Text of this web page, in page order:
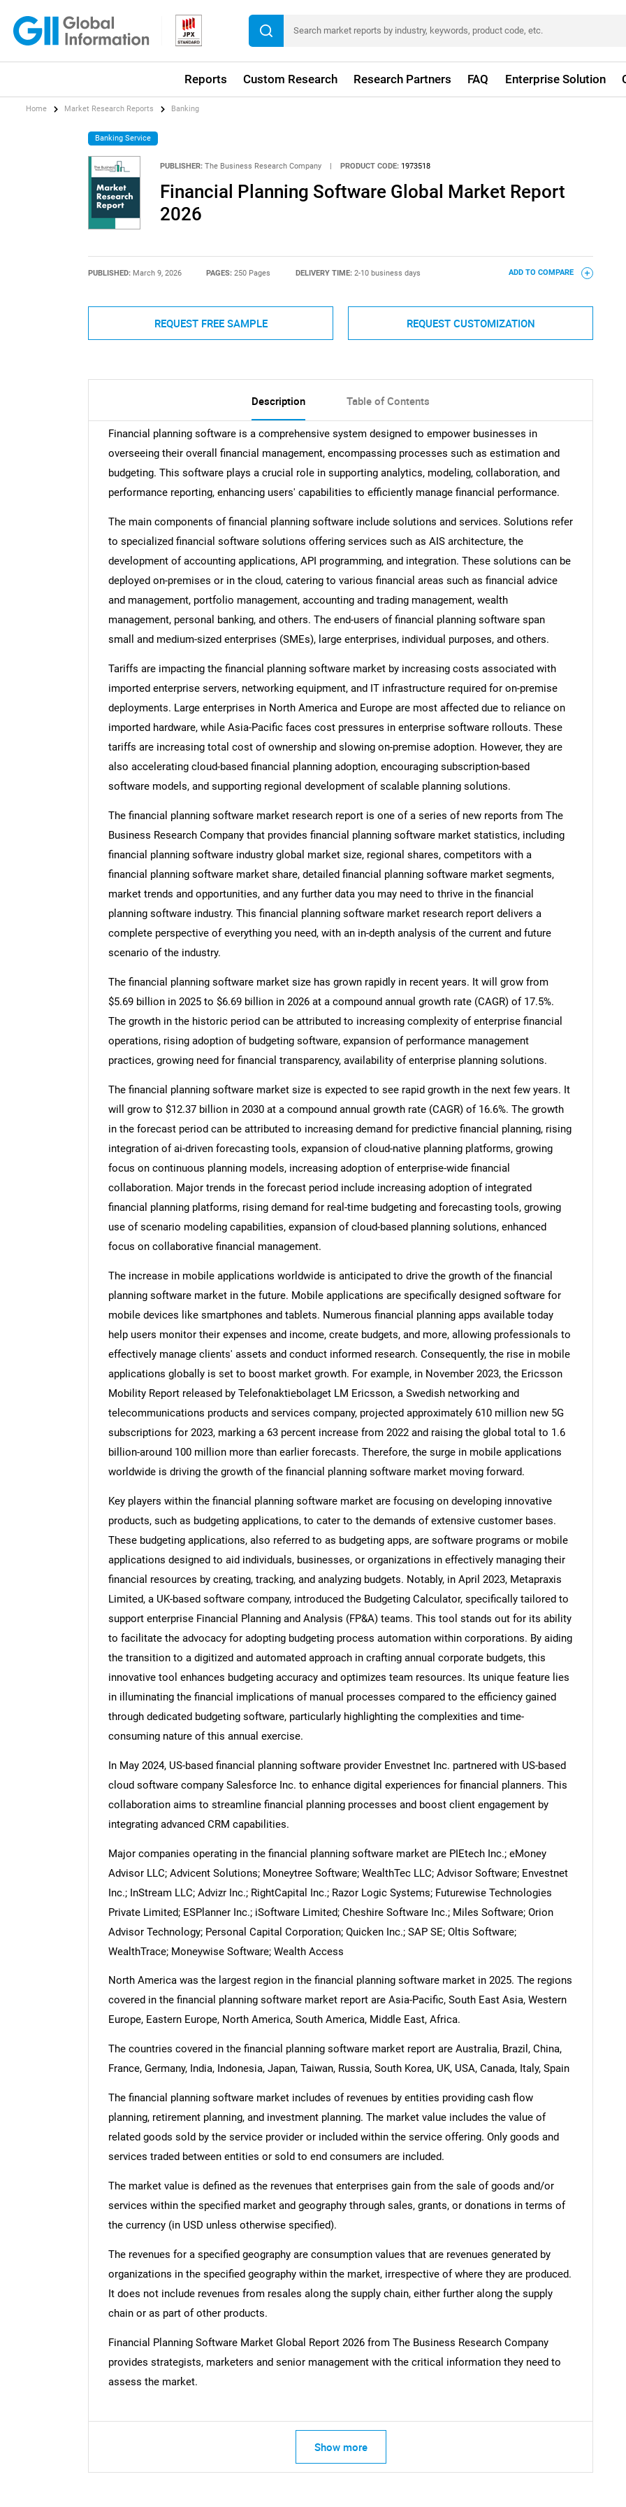
Reports Custom Research Research Partners FAQ Enterprise Solution
SEARCH
What are you looking for?
Contact Us
Home Market Research Reports Banking
Banking Service
PUBLISHER: The Business Research Company | PRODUCT CODE: 1973518
Financial Planning Software Global Market Report
2026
PUBLISHED: March 9, 2026 PAGES:250 Pages DELIVERY TIME: 2-10 business days ADD TO COMPARE
REQUEST FREE SAMPLE REQUEST CUSTOMIZATION
Description Table of Contents
Financial planning software is a comprehensive system designed to empower businesses in
overseeing their overall financial management, encompassing processes such as estimation and
budgeting. This software plays a crucial role in supporting analytics, modeling, collaboration, and
performance reporting, enhancing users' capabilities to efficiently manage financial performance.
The main components of financial planning software include solutions and services. Solutions refer
to specialized financial software solutions offering services such as AIS architecture, the
development of accounting applications, API programming, and integration. These solutions can be
deployed on-premises or in the cloud, catering to various financial areas such as financial advice
and management, portfolio management, accounting and trading management, wealth
management, personal banking, and others. The end-users of financial planning software span
small and medium-sized enterprises (SMEs), large enterprises, individual purposes, and others.
Tariffs are impacting the financial planning software market by increasing costs associated with
imported enterprise servers, networking equipment, and IT infrastructure required for on-premise
deployments. Large enterprises in North America and Europe are most affected due to reliance on
imported hardware, while Asia-Pacific faces cost pressures in enterprise software rollouts. These
tariffs are increasing total cost of ownership and slowing on-premise adoption. However, they are
also accelerating cloud-based financial planning adoption, encouraging subscription-based
software models, and supporting regional development of scalable planning solutions.
The financial planning software market research report is one of a series of new reports from The
Business Research Company that provides financial planning software market statistics, including
financial planning software industry global market size, regional shares, competitors with a
financial planning software market share, detailed financial planning software market segments,
market trends and opportunities, and any further data you may need to thrive in the financial
planning software industry. This financial planning software market research report delivers a
complete perspective of everything you need, with an in-depth analysis of the current and future
scenario of the industry.
The financial planning software market size has grown rapidly in recent years. It will grow from
$5.69 billion in 2025 to $6.69 billion in 2026 at a compound annual growth rate (CAGR) of 17.5%.
The growth in the historic period can be attributed to increasing complexity of enterprise financial
operations, rising adoption of budgeting software, expansion of performance management
practices, growing need for financial transparency, availability of enterprise planning solutions.
The financial planning software market size is expected to see rapid growth in the next few years. It
will grow to $12.37 billion in 2030 at a compound annual growth rate (CAGR) of 16.6%. The growth
in the forecast period can be attributed to increasing demand for predictive financial planning, rising
integration of ai-driven forecasting tools, expansion of cloud-native planning platforms, growing
focus on continuous planning models, increasing adoption of enterprise-wide financial
collaboration. Major trends in the forecast period include increasing adoption of integrated
financial planning platforms, rising demand for real-time budgeting and forecasting tools, growing
use of scenario modeling capabilities, expansion of cloud-based planning solutions, enhanced
focus on collaborative financial management.
The increase in mobile applications worldwide is anticipated to drive the growth of the financial
planning software market in the future. Mobile applications are specifically designed software for
mobile devices like smartphones and tablets. Numerous financial planning apps available today
help users monitor their expenses and income, create budgets, and more, allowing professionals to
effectively manage clients' assets and conduct informed research. Consequently, the rise in mobile
applications globally is set to boost market growth. For example, in November 2023, the Ericsson
Mobility Report released by Telefonaktiebolaget LM Ericsson, a Swedish networking and
telecommunications products and services company, projected approximately 610 million new 5G
subscriptions for 2023, marking a 63 percent increase from 2022 and raising the global total to 1.6
billion-around 100 million more than earlier forecasts. Therefore, the surge in mobile applications
worldwide is driving the growth of the financial planning software market moving forward.
Key players within the financial planning software market are focusing on developing innovative
products, such as budgeting applications, to cater to the demands of extensive customer bases.
These budgeting applications, also referred to as budgeting apps, are software programs or mobile
applications designed to aid individuals, businesses, or organizations in effectively managing their
financial resources by creating, tracking, and analyzing budgets. Notably, in April 2023, Metapraxis
Limited, a UK-based software company, introduced the Budgeting Calculator, specifically tailored to
support enterprise Financial Planning and Analysis (FP&A) teams. This tool stands out for its ability
to facilitate the advocacy for adopting budgeting process automation within corporations. By aiding
the transition to a digitized and automated approach in crafting annual corporate budgets, this
innovative tool enhances budgeting accuracy and optimizes team resources. Its unique feature lies
in illuminating the financial implications of manual processes compared to the efficiency gained
through dedicated budgeting software, particularly highlighting the complexities and time-
consuming nature of this annual exercise.
In May 2024, US-based financial planning software provider Envestnet Inc. partnered with US-based
cloud software company Salesforce Inc. to enhance digital experiences for financial planners. This
collaboration aims to streamline financial planning processes and boost client engagement by
integrating advanced CRM capabilities.
Major companies operating in the financial planning software market are PIEtech Inc.; eMoney
Advisor LLC; Advicent Solutions; Moneytree Software; WealthTec LLC; Advisor Software; Envestnet
Inc.; InStream LLC; Advizr Inc.; RightCapital Inc.; Razor Logic Systems; Futurewise Technologies
Private Limited; ESPlanner Inc.; iSoftware Limited; Cheshire Software Inc.; Miles Software; Orion
Advisor Technology; Personal Capital Corporation; Quicken Inc.; SAP SE; Oltis Software;
WealthTrace; Moneywise Software; Wealth Access
North America was the largest region in the financial planning software market in 2025. The regions
covered in the financial planning software market report are Asia-Pacific, South East Asia, Western
Europe, Eastern Europe, North America, South America, Middle East, Africa.
The countries covered in the financial planning software market report are Australia, Brazil, China,
France, Germany, India, Indonesia, Japan, Taiwan, Russia, South Korea, UK, USA, Canada, Italy, Spain
The financial planning software market includes of revenues by entities providing cash flow
planning, retirement planning, and investment planning. The market value includes the value of
related goods sold by the service provider or included within the service offering. Only goods and
services traded between entities or sold to end consumers are included.
The market value is defined as the revenues that enterprises gain from the sale of goods and/or
services within the specified market and geography through sales, grants, or donations in terms of
the currency (in USD unless otherwise specified).
The revenues for a specified geography are consumption values that are revenues generated by
organizations in the specified geography within the market, irrespective of where they are produced.
It does not include revenues from resales along the supply chain, either further along the supply
chain or as part of other products.
Financial Planning Software Market Global Report 2026 from The Business Research Company
provides strategists, marketers and senior management with the critical information they need to
assess the market.
Show more